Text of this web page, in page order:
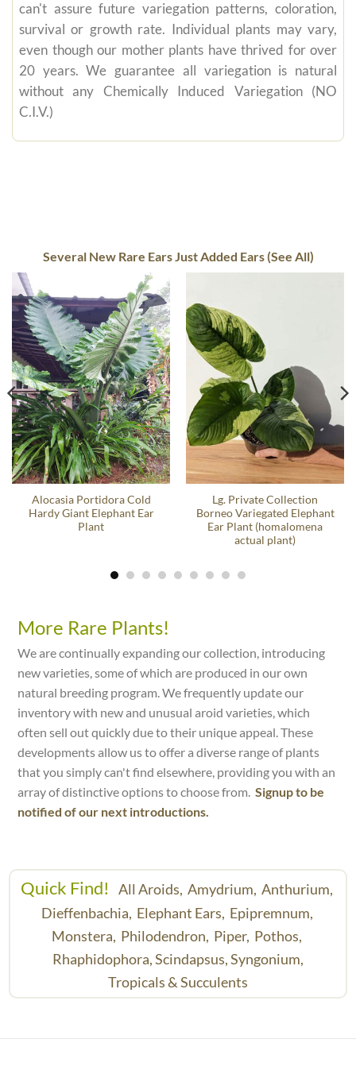
can't assure future variegation patterns, coloration,
survival or growth rate. Individual plants may vary,
even though our mother plants have thrived for over
20 years. We guarantee all variegation is natural
without any Chemically Induced Variegation (NO
C.I.V.)
Several New Rare Ears Just Added Ears (See All)
Alocasia Portidora Cold
Hardy Giant Elephant Ear
Plant
Lg. Private Collection
Borneo Variegated Elephant
Ear Plant (homalomena
actual plant)
More Rare Plants!
We are continually expanding our collection, introducing
new varieties, some of which are produced in our own
natural breeding program. We frequently update our
inventory with new and unusual aroid varieties, which
often sell out quickly due to their unique appeal. These
developments allow us to offer a diverse range of plants
that you simply can't find elsewhere, providing you with an
array of distinctive options to choose from.Signup to be
notified of our next introductions.
Quick Find! All Aroids, Amydrium, Anthurium,
Dieffenbachia, Elephant Ears, Epipremnum,
Monstera, Philodendron, Piper, Pothos,
Rhaphidophora,Scindapsus,Syngonium,
Tropicals & Succulents